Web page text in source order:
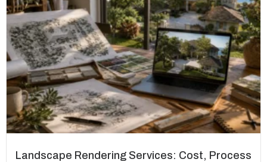
Landscape Rendering Services: Cost, Process